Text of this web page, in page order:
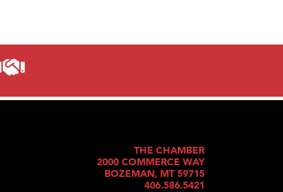
THE CHAMBER
2000 COMMERCE WAY
BOZEMAN, MT 59715
406.586.5421